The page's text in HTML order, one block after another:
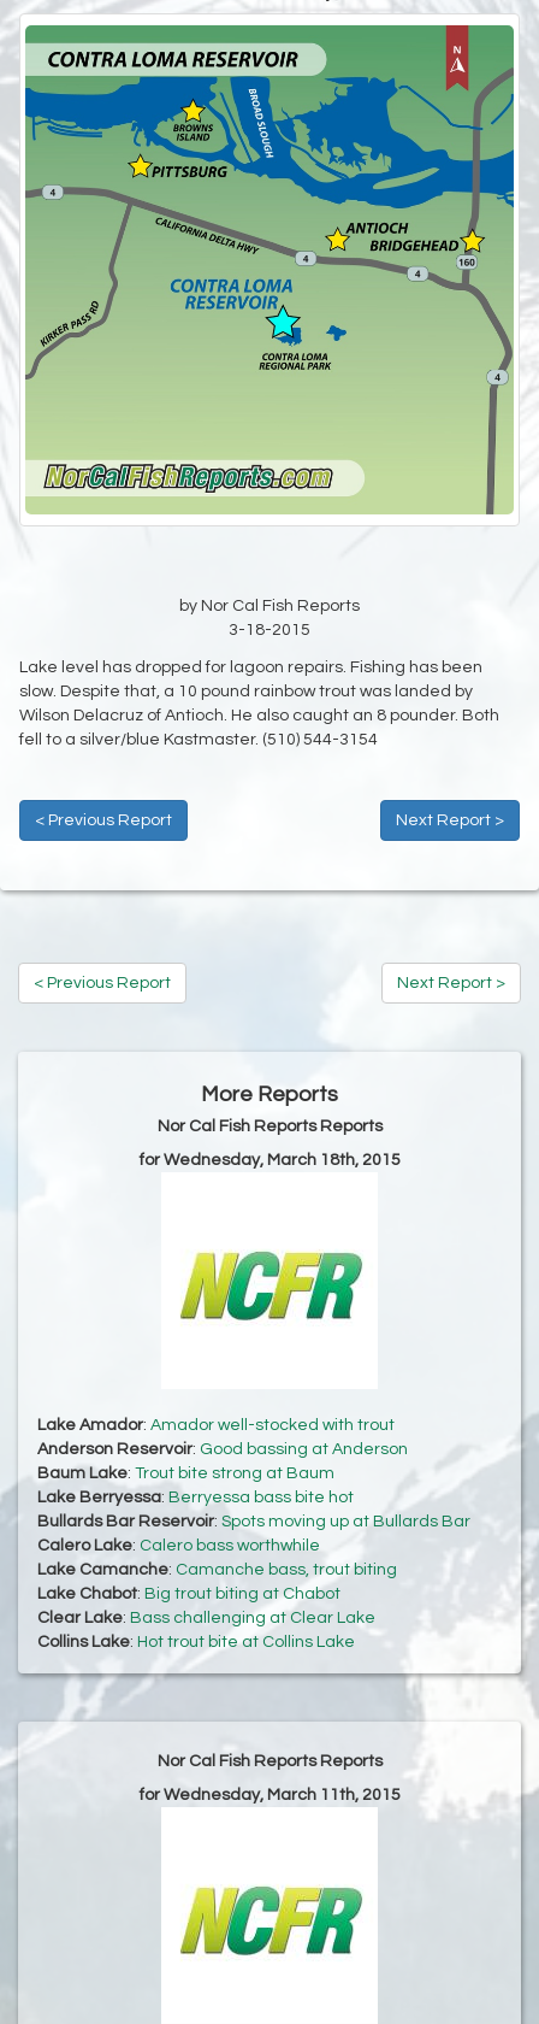
by Nor Cal Fish Reports
3-18-2015
Lake level has dropped for lagoon repairs. Fishing has been
slow. Despite that, a 10 pound rainbow trout was landed by
Wilson Delacruz of Antioch. He also caught an 8 pounder. Both
fell to a silver/blue Kastmaster. (510) 544-3154
< Previous Report Next Report >
< Previous Report Next Report >
More Reports
Nor Cal Fish Reports Reports
for Wednesday, March 18th, 2015
Lake Amador: Amador well-stocked with trout
Anderson Reservoir: Good bassing at Anderson
Baum Lake: Trout bite strong at Baum
Lake Berryessa: Berryessa bass bite hot
Bullards Bar Reservoir: Spots moving up at Bullards Bar
Calero Lake: Calero bass worthwhile
Lake Camanche: Camanche bass, trout biting
Lake Chabot: Big trout biting at Chabot
Clear Lake: Bass challenging at Clear Lake
Collins Lake: Hot trout bite at Collins Lake
Nor Cal Fish Reports Reports
for Wednesday, March 11th, 2015